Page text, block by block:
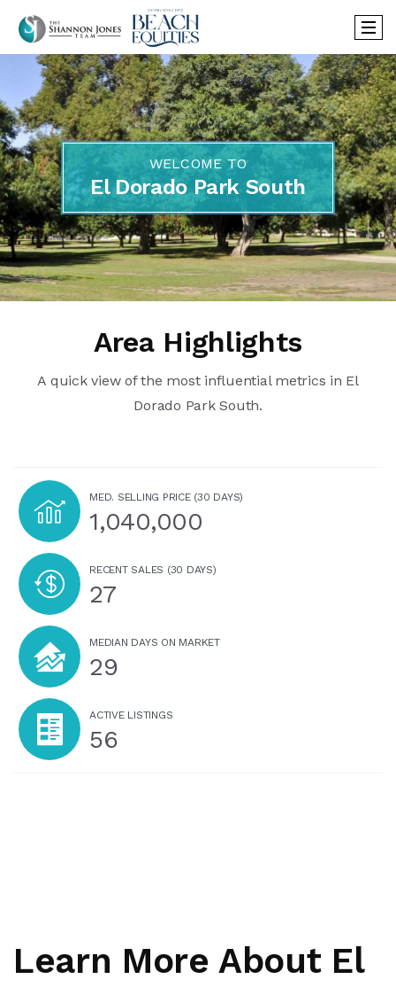
WELCOME TO
El Dorado Park South
Area Highlights
A quick view of the most influential metrics in El
Dorado Park South.
MED. SELLING PRICE (30 DAYS)
1,040,000
RECENT SALES (30 DAYS)
27
MEDIAN DAYS ON MARKET
29
ACTIVE LISTINGS
56
Learn More About El